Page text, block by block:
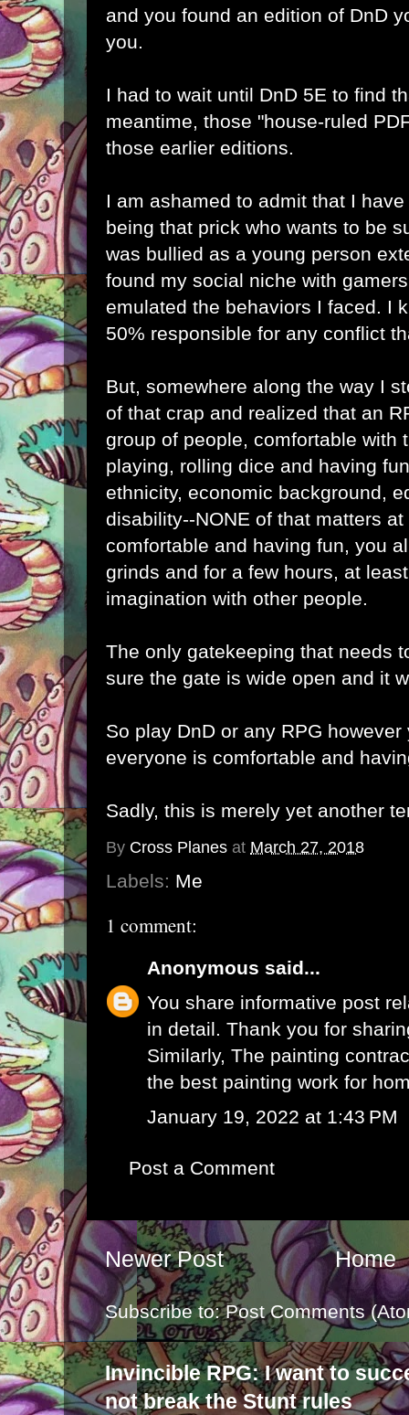
and you found an edition of DnD
you.
I had to wait until DnD 5E to find
meantime, those "house-ruled
those earlier editions.
I am ashamed to admit that I
being that prick who wants to be
was bullied as a young person
found my social niche with
emulated the behaviors I faced. I
50% responsible for any conflict
But, somewhere along the way I
of that crap and realized that an
group of people, comfortable with
playing, rolling dice and having
ethnicity, economic background,
disability--NONE of that matters
comfortable and having fun, you
grinds and for a few hours, at
imagination with other people.
The only gatekeeping that needs
sure the gate is wide open and it
So play DnD or any RPG
everyone is comfortable and
Sadly, this is merely yet another
By Cross Planes at March 27, 2018
Labels: Me
1 comment:
Anonymous said...
You share informative post
in detail. Thank you for
Similarly, The painting
the best painting work for
January 19, 2022 at 1:43 PM
Post a Comment
Newer Post Home
Subscribe to:Post Comments
Invincible RPG: I want to
not break the Stunt rules